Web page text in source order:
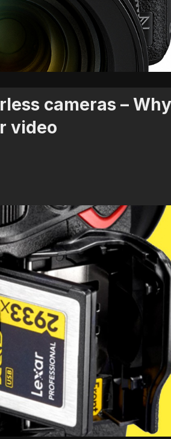
cameras – Why
video